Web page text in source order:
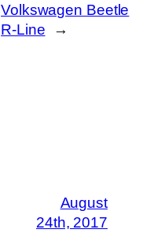
Volkswagen Beetle
R-Line
→
August
24th, 2017